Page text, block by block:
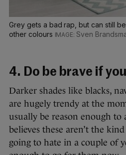
Grey gets a bad rap, but can still
other colours
Sven
4. Do be brave if
Darker shades like blacks,
are hugely trendy at the
usually be reason enough to
believes these aren’t the
going to hate in a couple of